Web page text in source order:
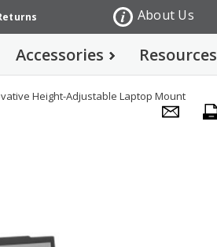
About Us
Accessories Resources
Height-Adjustable Laptop Mount